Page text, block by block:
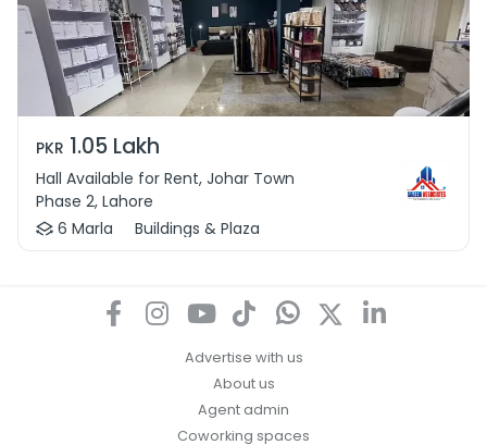
PKR 1.05 Lakh
Hall Available for Rent, Johar Town
Phase 2, Lahore
6 Marla
Buildings & Plaza
Advertise with us
About us
Agent admin
Coworking spaces